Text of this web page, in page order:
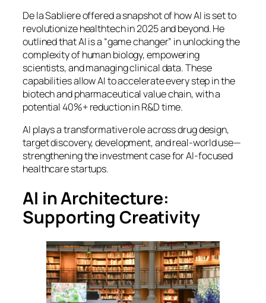
De la Sabliere offered a snapshot of how AI is set to
revolutionize healthtech in 2025 and beyond. He
outlined that AI is a “game changer” in unlocking the
complexity of human biology, empowering
scientists, and managing clinical data. These
capabilities allow AI to accelerate every step in the
biotech and pharmaceutical value chain, with a
potential 40%+ reduction in R&D time.
AI plays a transformative role across drug design,
target discovery, development, and real-world use—
strengthening the investment case for AI-focused
healthcare startups.
AI in Architecture:
Supporting Creativity